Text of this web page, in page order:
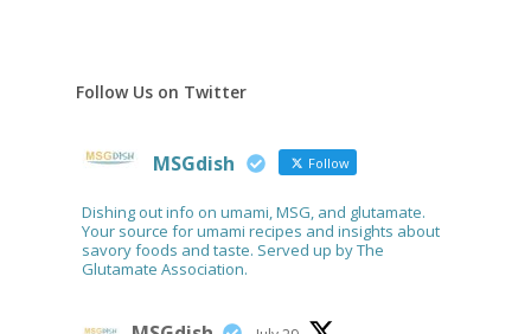
Follow Us on Twitter
MSGdish Follow
Dishing out info on umami, MSG, and glutamate.
Your source for umami recipes and insights about
savory foods and taste. Served up by The
Glutamate Association.